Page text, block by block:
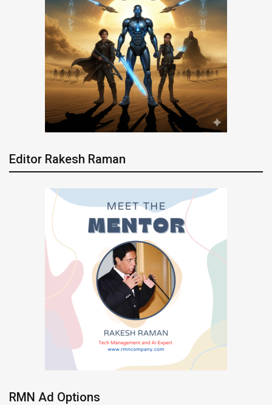
Editor Rakesh Raman
RMN Ad Options